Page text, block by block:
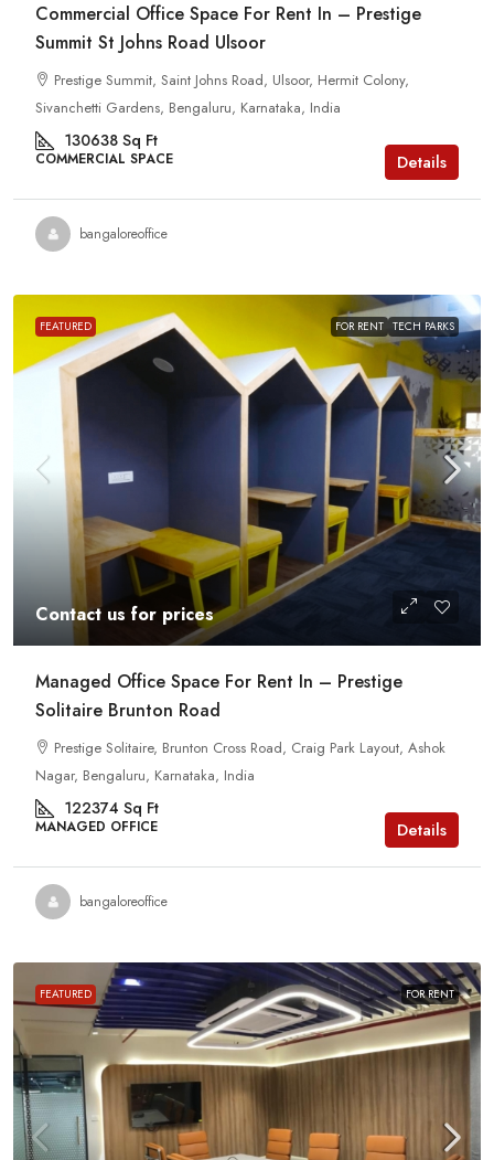
Commercial Office Space For Rent In – Prestige
Summit St Johns Road Ulsoor
Prestige Summit, Saint Johns Road, Ulsoor, Hermit Colony,
Sivanchetti Gardens, Bengaluru, Karnataka, India
130638 Sq Ft
COMMERCIAL SPACE Details
bangaloreoffice
FEATURED FOR RENT TECH PARKS
Contact us for prices
Managed Office Space For Rent In – Prestige
Solitaire Brunton Road
Prestige Solitaire, Brunton Cross Road, Craig Park Layout, Ashok
Nagar, Bengaluru, Karnataka, India
122374 Sq Ft
MANAGED OFFICE Details
bangaloreoffice
FEATURED FOR RENT